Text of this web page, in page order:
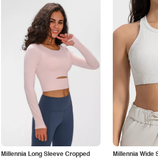
Millennia Long Sleeve Cropped
Millennia Wide